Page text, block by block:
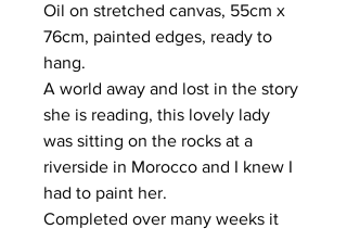
Oil on stretched canvas, 55cm x
76cm, painted edges, ready to
hang.
A world away and lost in the story
she is reading, this lovely lady
was sitting on the rocks at a
riverside in Morocco and I knew I
had to paint her.
Completed over many weeks it